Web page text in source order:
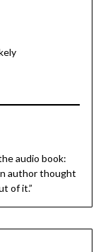
audio book:
author thought
of it.”